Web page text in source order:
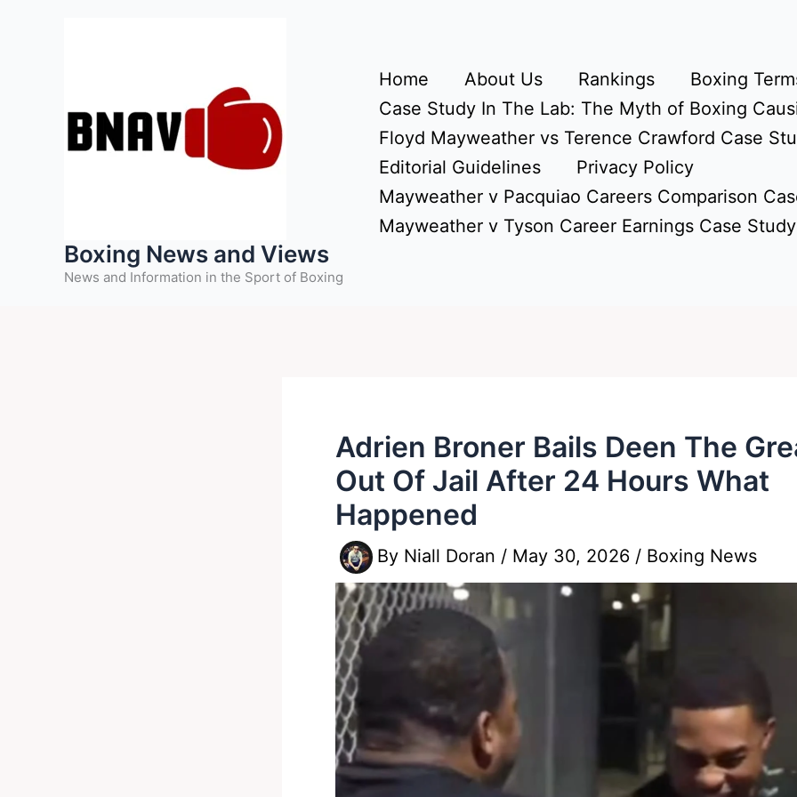
Boxing News and Views
News and Information in the Sport of Boxing
Home About Us Rankings
Boxing
Case Study In The Lab: The Myth of Boxing
Floyd Mayweather vs Terence Crawford Case
Editorial Guidelines
Privacy Policy
Mayweather v Pacquiao Careers Comparison
Mayweather v Tyson Career Earnings Case Study
Adrien Broner Bails Deen The
Out Of Jail After 24 Hours What
Happened
By Niall Doran / May 30, 2026 / Boxing News